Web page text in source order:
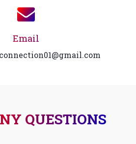
Email
QUESTIONS